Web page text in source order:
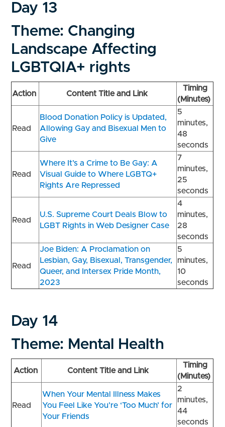
Day 13
Theme: Changing
Landscape Affecting
LGBTQIA+ rights
Action Content Title and Link
Timing
(Minutes)
Read
Blood Donation Policy is Updated,
Allowing Gay and Bisexual Men to
Give
5
minutes,
48
seconds
Read
Where It’s a Crime to Be Gay: A
Visual Guide to Where LGBTQ+
Rights Are Repressed
7
minutes,
25
seconds
Read
U.S. Supreme Court Deals Blow to
LGBT Rights in Web Designer Case
4
minutes,
28
seconds
Read
Joe Biden: A Proclamation on
Lesbian, Gay, Bisexual, Transgender,
Queer, and Intersex Pride Month,
2023
5
minutes,
10
seconds
Day 14
Theme: Mental Health
Action Content Title and Link
Timing
(Minutes)
Read
When Your Mental Illness Makes
You Feel Like You’re ‘Too Much’ for
Your Friends
2
minutes,
44
seconds